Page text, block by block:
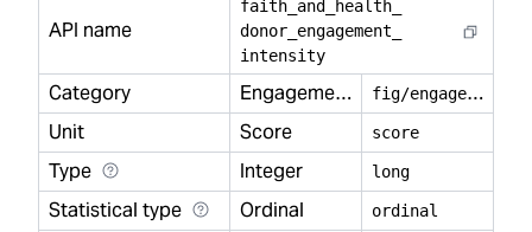
API name
faith and health
donor engagement
intensity
Category Engagement f
ig/engagement
Unit
Score score
Type Integer long
Statistical type Ordinal ordinal